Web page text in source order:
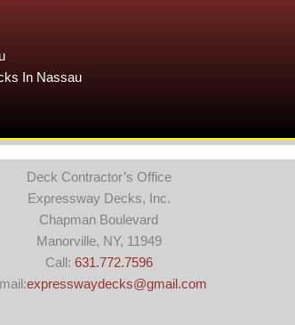
In Nassau
Deck Contractor’s Office
Expressway Decks, Inc.
Chapman Boulevard
Manorville, NY, 11949
Call: 631.772.7596
expresswaydecks@gmail.com